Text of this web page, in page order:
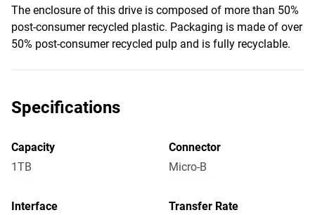
The enclosure of this drive is composed of more than 50%
post-consumer recycled plastic. Packaging is made of over
50% post-consumer recycled pulp and is fully recyclable.
Specifications
Capacity
1TB
Connector
Micro-B
Interface
Transfer Rate